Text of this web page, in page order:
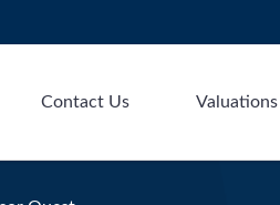
Contact Us Valuations